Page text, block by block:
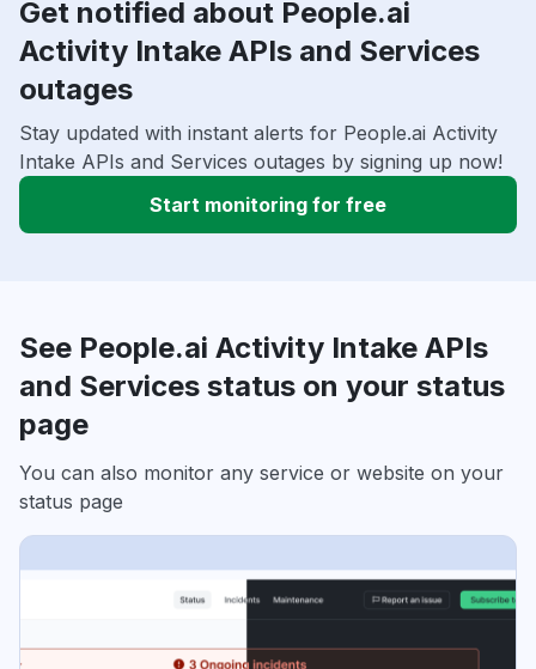
Get notified about People.ai
Activity Intake APIs and Services
outages
Stay updated with instant alerts for People.ai Activity
Intake APIs and Services outages by signing up now!
Start monitoring for free
See People.ai Activity Intake APIs
and Services status on your status
page
You can also monitor any service or website on your
status page